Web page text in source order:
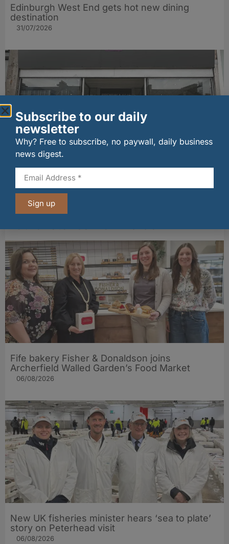
Edinburgh West End gets hot new dining
destination
31/07/2026
Aberdeen cafe boss eyes beachfront
expansion
31/07/2026
Fife bakery Fisher & Donaldson joins
Archerfield Walled Garden’s Food Market
06/08/2026
New UK fisheries minister hears ‘sea to plate’
story on Peterhead visit
06/08/2026
Subscribe to our daily
newsletter
Why? Free to subscribe, no paywall, daily business
news digest.
Sign up